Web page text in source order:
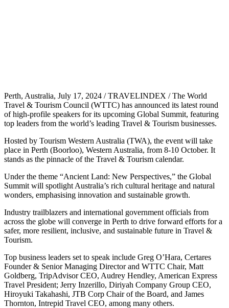
Perth, Australia, July 17, 2024 / TRAVELINDEX / The World
Travel & Tourism Council (WTTC) has announced its latest round
of high-profile speakers for its upcoming Global Summit, featuring
top leaders from the world’s leading Travel & Tourism businesses.
Hosted by Tourism Western Australia (TWA), the event will take
place in Perth (Boorloo), Western Australia, from 8-10 October. It
stands as the pinnacle of the Travel & Tourism calendar.
Under the theme “Ancient Land: New Perspectives,” the Global
Summit will spotlight Australia’s rich cultural heritage and natural
wonders, emphasising innovation and sustainable growth.
Industry trailblazers and international government officials from
across the globe will converge in Perth to drive forward efforts for a
safer, more resilient, inclusive, and sustainable future in Travel &
Tourism.
Top business leaders set to speak include Greg O’Hara, Certares
Founder & Senior Managing Director and WTTC Chair, Matt
Goldberg, TripAdvisor CEO, Audrey Hendley, American Express
Travel President; Jerry Inzerillo, Diriyah Company Group CEO,
Hiroyuki Takahashi, JTB Corp Chair of the Board, and James
Thornton, Intrepid Travel CEO, among many others.